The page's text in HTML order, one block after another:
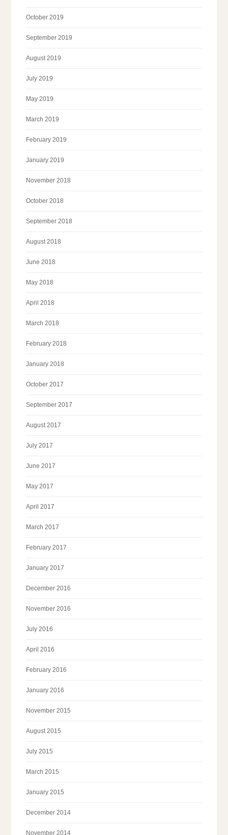
October 2019
September 2019
August 2019
July 2019
May 2019
March 2019
February 2019
January 2019
November 2018
October 2018
September 2018
August 2018
June 2018
May 2018
April 2018
March 2018
February 2018
January 2018
October 2017
September 2017
August 2017
July 2017
June 2017
May 2017
April 2017
March 2017
February 2017
January 2017
December 2016
November 2016
July 2016
April 2016
February 2016
January 2016
November 2015
August 2015
July 2015
March 2015
January 2015
December 2014
November 2014